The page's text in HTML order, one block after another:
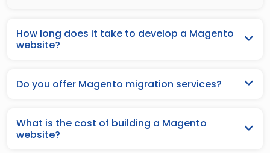
How long does it take to develop a Magento
website?
Do you offer Magento migration services?
What is the cost of building a Magento
website?